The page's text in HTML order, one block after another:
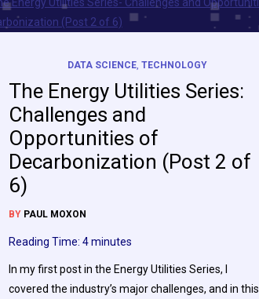
DATA SCIENCE,TECHNOLOGY
The Energy Utilities Series:
Challenges and
Opportunities of
Decarbonization (Post 2 of
6)
BY PAUL MOXON
Reading Time: 4 minutes
In my first post in the Energy Utilities Series, I
covered the industry’s major challenges, and in this